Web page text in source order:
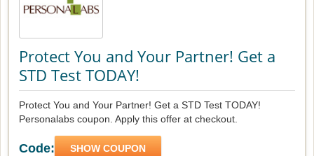
Protect You and Your Partner! Get a
STD Test TODAY!
Protect You and Your Partner! Get a STD Test TODAY!
Personalabs coupon. Apply this offer at checkout.
Code: SHOW COUPON